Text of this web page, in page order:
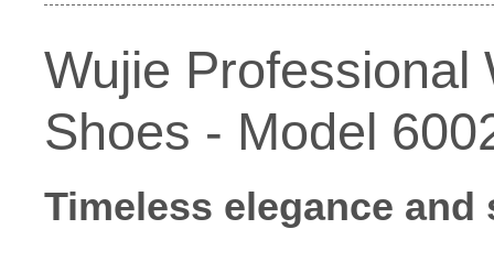
Wujie Professional
Shoes - Model
Timeless elegance